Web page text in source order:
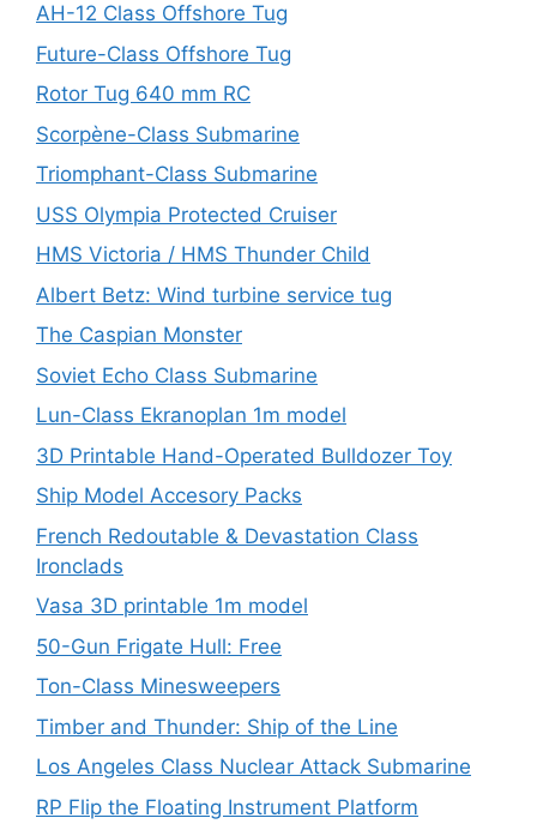
AH-12 Class Offshore Tug
Future-Class Offshore Tug
Rotor Tug 640 mm RC
Scorpène-Class Submarine
Triomphant-Class Submarine
USS Olympia Protected Cruiser
HMS Victoria / HMS Thunder Child
Albert Betz: Wind turbine service tug
The Caspian Monster
Soviet Echo Class Submarine
Lun-Class Ekranoplan 1m model
3D Printable Hand-Operated Bulldozer Toy
Ship Model Accesory Packs
French Redoutable & Devastation Class
Ironclads
Vasa 3D printable 1m model
50-Gun Frigate Hull: Free
Ton-Class Minesweepers
Timber and Thunder: Ship of the Line
Los Angeles Class Nuclear Attack Submarine
RP Flip the Floating Instrument Platform